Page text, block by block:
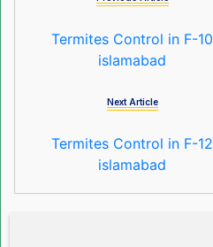
Termites Control in F-10
islamabad
Next Article
Termites Control in F-12
islamabad